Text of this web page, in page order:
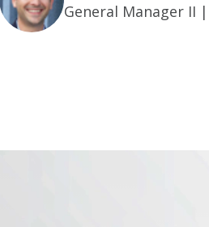
General Manager II